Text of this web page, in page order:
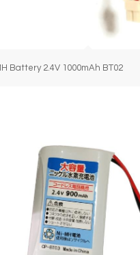
Battery 2.4V 1000mAh BT02